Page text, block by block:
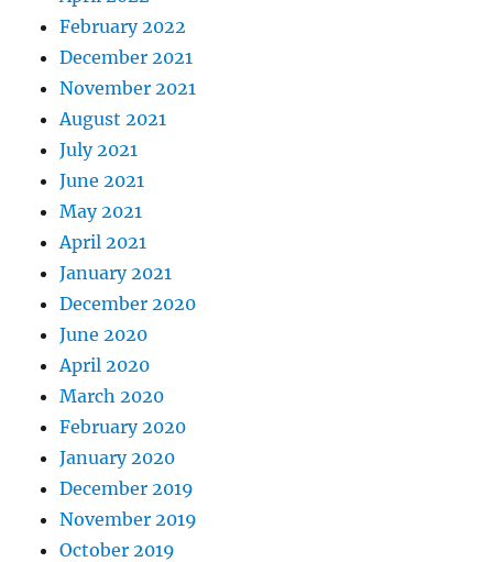
February 2022
December 2021
November 2021
August 2021
July 2021
June 2021
May 2021
April 2021
January 2021
December 2020
June 2020
April 2020
March 2020
February 2020
January 2020
December 2019
November 2019
October 2019